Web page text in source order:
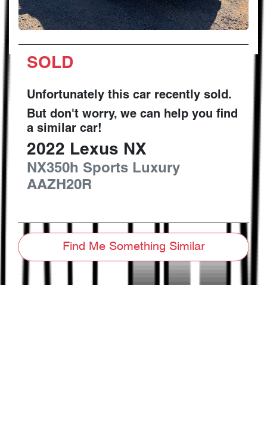
SOLD
Unfortunately this car recently sold.
But don't worry, we can help you find
a similar car!
2022 Lexus NX
NX350h Sports Luxury
AAZH20R
Find Me Something Similar